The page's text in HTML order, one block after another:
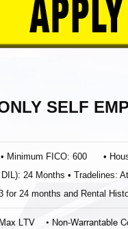
SELF
Minimum FICO: 600 •
24 Months • Tradelines:
for 24 months and Rental
LTV
• Non‐Warrantable